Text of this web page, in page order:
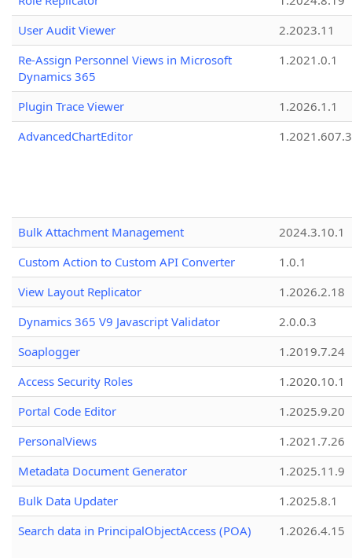
User Audit Viewer
2.2023.11
Re-Assign Personnel Views in Microsoft
Dynamics 365
1.2021.0.1
Plugin Trace Viewer
1.2026.1.1
AdvancedChartEditor
1.2021.607.3
Bulk Attachment Management
2024.3.10.1
Custom Action to Custom API Converter
1.0.1
View Layout Replicator
1.2026.2.18
Dynamics 365 V9 Javascript Validator
2.0.0.3
Soaplogger
1.2019.7.24
Access Security Roles
1.2020.10.1
Portal Code Editor
1.2025.9.20
PersonalViews
1.2021.7.26
Metadata Document Generator
1.2025.11.9
Bulk Data Updater
1.2025.8.1
Search data in PrincipalObjectAccess (POA)
1.2026.4.15